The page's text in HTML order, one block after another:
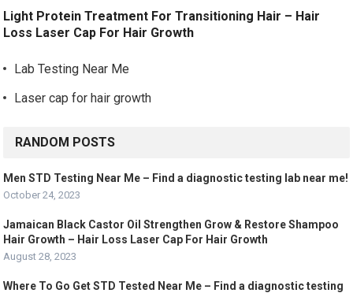
Light Protein Treatment For Transitioning Hair – Hair
Loss Laser Cap For Hair Growth
Lab Testing Near Me
Laser cap for hair growth
RANDOM POSTS
Men STD Testing Near Me – Find a diagnostic testing lab near me!
October 24, 2023
Jamaican Black Castor Oil Strengthen Grow & Restore Shampoo
Hair Growth – Hair Loss Laser Cap For Hair Growth
August 28, 2023
Where To Go Get STD Tested Near Me – Find a diagnostic testing